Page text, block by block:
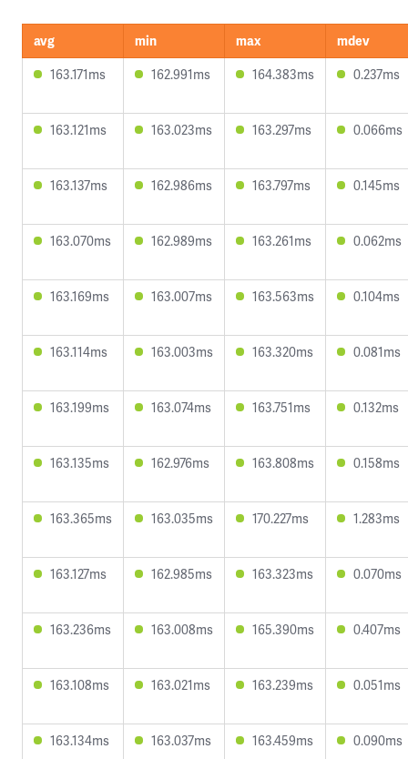
avg min max
mdev
163.171ms
162.991ms 164.383ms 0.237ms
163.121ms 163.023ms 163.297ms 0.066ms
163.137ms 162.986ms 163.797ms 0.145ms
163.070ms 162.989ms 163.261ms 0.062ms
163.169ms 163.007ms 163.563ms 0.104ms
163.114ms 163.003ms 163.320ms 0.081ms
163.199ms 163.074ms 163.751ms 0.132ms
163.135ms 162.976ms 163.808ms 0.158ms
163.365ms 163.035ms 170.227ms 1.283ms
163.127ms 162.985ms 163.323ms 0.070ms
163.236ms 163.008ms 165.390ms 0.407ms
163.108ms 163.021ms 163.239ms 0.051ms
163.134ms 163.037ms 163.459ms 0.090ms